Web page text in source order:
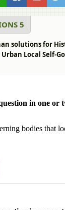
5
solutions for
Urban Local Self-
in one or
bodies that